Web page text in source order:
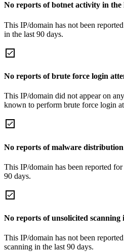
No reports of botnet activity in the
This IP/domain has not been
in the last 90 days.
No reports of brute force login
This IP/domain did not appear on
known to perform brute force login
No reports of malware distribution
This IP/domain has been reported
90 days.
No reports of unsolicited scanning
This IP/domain has not been
scanning in the last 90 days.